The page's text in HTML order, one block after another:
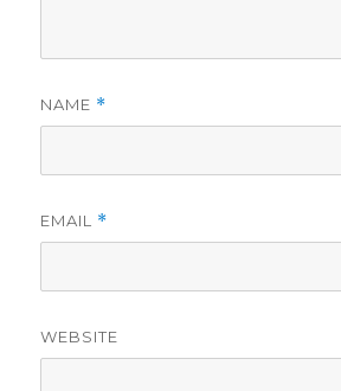
NAME *
EMAIL *
WEBSITE